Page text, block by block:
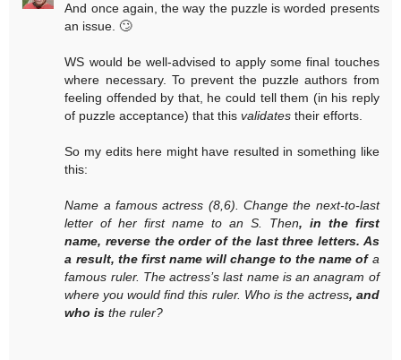
And once again, the way the puzzle is worded presents
an issue. 🙄
WS would be well-advised to apply some final touches
where necessary. To prevent the puzzle authors from
feeling offended by that, he could tell them (in his reply
of puzzle acceptance) that thisvalidates their efforts.
So my edits here might have resulted in something like
this:
Name a famous actress (8,6). Change the next-to-last
letter of her first name to an S. Then, in the first
name, reverse the order of the last three letters. As
a result, the first name will change to the name ofa
famous ruler. The actress’s last name is an anagram of
where you would find this ruler. Who is the actress, and
who is the ruler?